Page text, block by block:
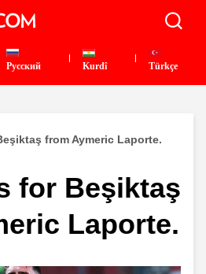
Pусский Kurdî Türkçe
from Aymeric Laporte.
for Beşiktaş
Laporte.